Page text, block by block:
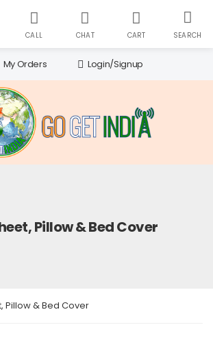
My Orders Login/Signup
Pillow & Bed Cover
Pillow & Bed Cover
CALL CHAT CART SEARCH